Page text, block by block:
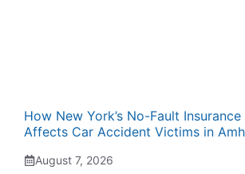
How New York’s No-Fault Insurance
Affects Car Accident Victims in
August 7, 2026